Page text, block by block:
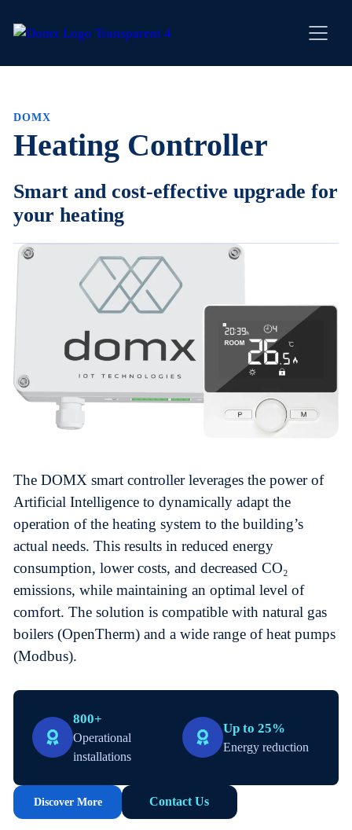
DOMX
Heating Controller
Smart and cost-effective upgrade for
your heating
The DOMX smart controller leverages the power of
Artificial Intelligence to dynamically adapt the
operation of the heating system to the building’s
actual needs. This results in reduced energy
consumption, lower costs, and decreased CO₂
emissions, while maintaining an optimal level of
comfort. The solution is compatible with natural gas
boilers (OpenTherm) and a wide range of heat pumps
(Modbus).
800+
Operational
installations
Up to 25%
Energy reduction
Discover More Contact Us